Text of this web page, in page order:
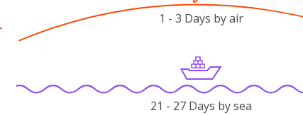
1 - 3 Days by air
21 - 27 Days by sea